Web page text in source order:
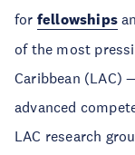
for fellowships
of the most
Caribbean (LAC)
advanced
LAC research